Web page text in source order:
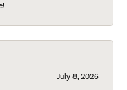
July 8, 2026